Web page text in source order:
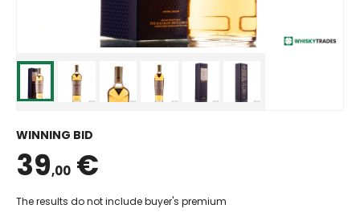
WINNING BID
39,00 €
The results do not include buyer's premium